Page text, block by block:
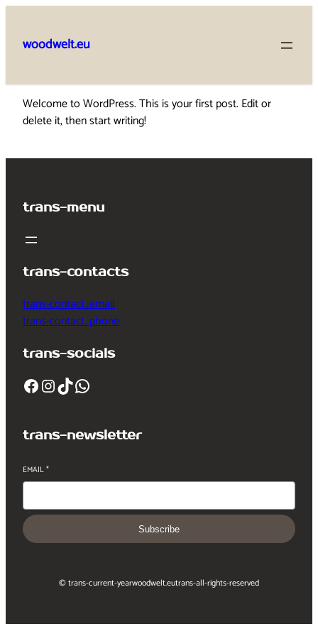
content
woodwelt.eu
Welcome to WordPress. This is your first post. Edit or
delete it, then start writing!
trans-menu
trans-contacts
trans-contact_email
trans-contact_phone
trans-socials
Facebook InstagramTikTok WhatsApp
trans-newsletter
EMAIL*
Subscribe
© trans-current-yearwoodwelt.eutrans-all-rights-reserved